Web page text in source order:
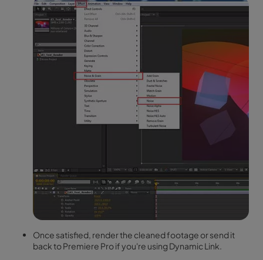
Once satisfied, render the cleaned footage or send it
back to Premiere Pro if you're using Dynamic Link.